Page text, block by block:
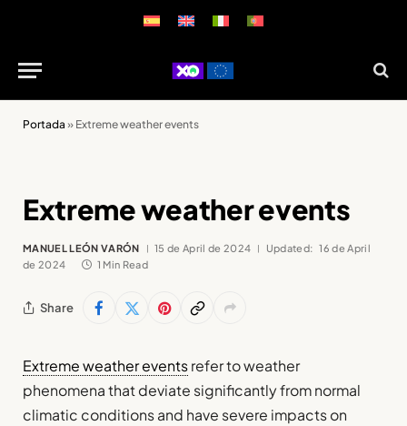
Portada » Extreme weather events
Extreme weather events
MANUEL LEÓN VARÓN 15 de April de 2024 Updated: 16 de April
de 2024
1 Min Read
Share
Extreme weather eventsrefer to weather
phenomena that deviate significantly from normal
climatic conditions and have severe impacts on